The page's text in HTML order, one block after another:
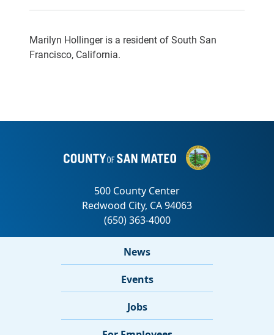
Marilyn Hollinger is a resident of South San
Francisco, California.
News
Events
Jobs